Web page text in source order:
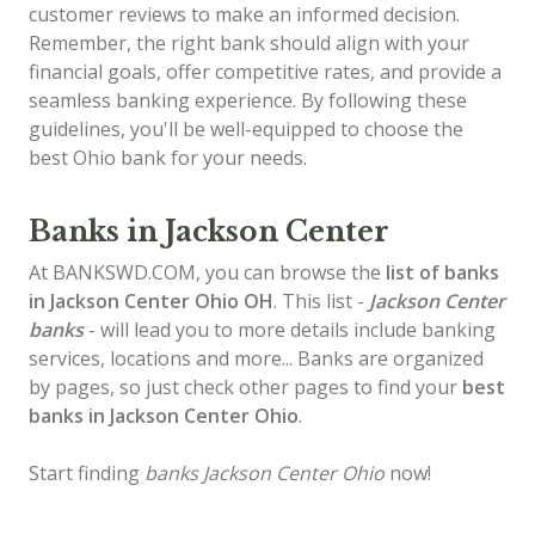
customer reviews to make an informed decision.
Remember, the right bank should align with your
financial goals, offer competitive rates, and provide a
seamless banking experience. By following these
guidelines, you'll be well-equipped to choose the
best Ohio bank for your needs.
Banks in Jackson Center
At BANKSWD.COM, you can browse the list of banks
in Jackson Center Ohio OH. This list - Jackson Center
banks- will lead you to more details include banking
services, locations and more... Banks are organized
by pages, so just check other pages to find your best
banks in Jackson Center Ohio.
Start finding banks Jackson Center Ohio now!